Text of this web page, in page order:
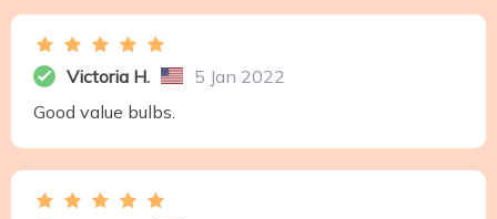
Victoria H.
5 Jan 2022
Good value bulbs.